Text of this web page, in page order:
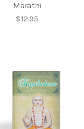
Marathi
$12.95